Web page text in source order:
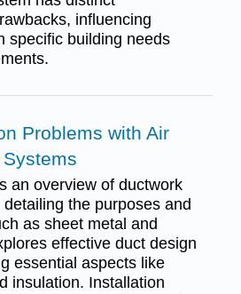
influencing
specific building needs
Problems with Air
an overview of ductwork
the purposes and
as sheet metal and
effective duct design
essential aspects like
insulation. Installation